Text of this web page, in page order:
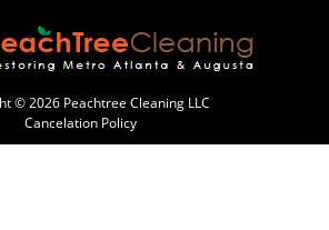
© 2026 Peachtree Cleaning LLC
Cancelation Policy